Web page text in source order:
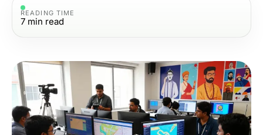
READING TIME
7 min read